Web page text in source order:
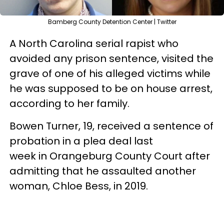
Bamberg County Detention Center | Twitter
A North Carolina serial rapist who
avoided any prison sentence, visited the
grave of one of his alleged victims while
he was supposed to be on house arrest,
according to her family.
Bowen Turner, 19, received a sentence of
probation in a plea deal last
week in Orangeburg County Court after
admitting that he assaulted another
woman, Chloe Bess, in 2019.